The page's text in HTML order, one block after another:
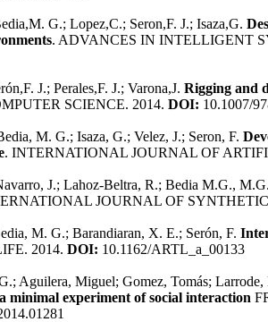
G.; Lopez,C.; Seron,F. J.; Isaza,G.
. ADVANCES IN INTELLIGENT
J.; Perales,F. J.; Varona,J. Rigging and
SCIENCE. 2014. DOI: 10.1007/
M. G.; Isaza, G.; Velez, J.; Seron, F.
. INTERNATIONAL JOURNAL OF
J.; Lahoz-Beltra, R.; Bedia M.G.,
JOURNAL OF
M. G.; Barandiaran, X. E.; Serón, F.
2014. DOI: 10.1162/ARTL_a_00133
Aguilera, Miguel; Gomez, Tomás;
minimal experiment of social interaction